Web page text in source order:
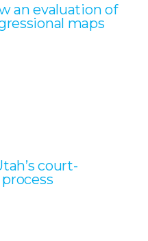
an evaluation of
maps
court-